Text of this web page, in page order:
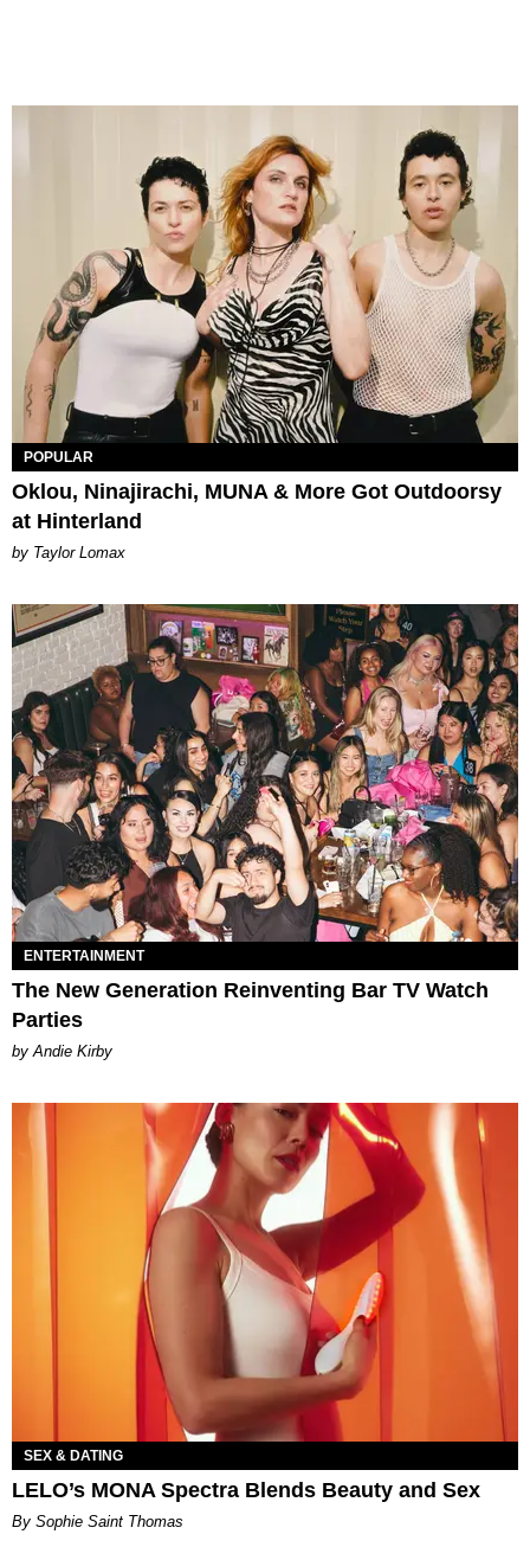
POPULAR
Oklou, Ninajirachi, MUNA & More Got Outdoorsy
at Hinterland
by Taylor Lomax
ENTERTAINMENT
The New Generation Reinventing Bar TV Watch
Parties
by Andie Kirby
SEX & DATING
LELO’s MONA Spectra Blends Beauty and Sex
By Sophie Saint Thomas